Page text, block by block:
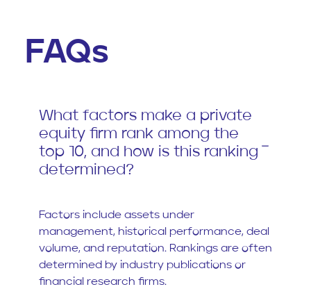
FAQs
What factors make a private
equity firm rank among the
top 10, and how is this ranking
determined?
Factors include assets under
management, historical performance, deal
volume, and reputation. Rankings are often
determined by industry publications or
financial research firms.